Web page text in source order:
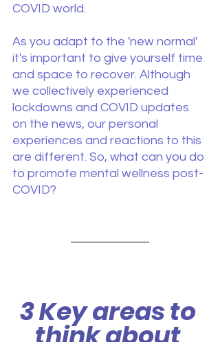
COVID world.
As you adapt to the 'new normal'
it's important to give yourself time
and space to recover. Although
we collectively experienced
lockdowns and COVID updates
on the news, our personal
experiences and reactions to this
are different. So, what can you do
to promote mental wellness post-
COVID?
3 Key areas to